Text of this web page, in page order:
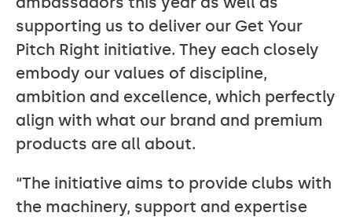
supporting us to deliver our Get Your
Pitch Right initiative. They each closely
embody our values of discipline,
ambition and excellence, which perfectly
align with what our brand and premium
products are all about.
“The initiative aims to provide clubs with
the machinery, support and expertise